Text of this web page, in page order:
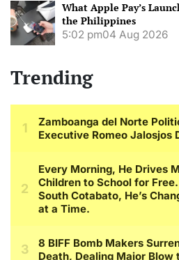
What Apple Pay’s
the Philippines
5:02 pm04 Aug 2026
Trending